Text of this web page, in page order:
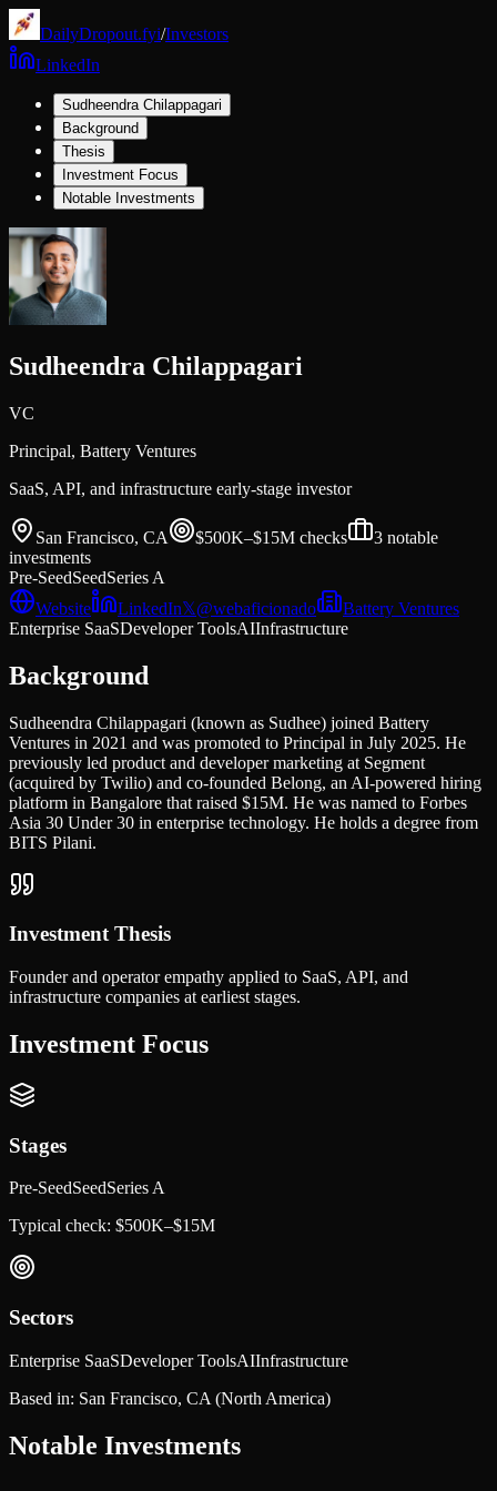
DailyDropout.fyi/Investors
LinkedIn
Sudheendra Chilappagari
Background
Thesis
Investment Focus
Notable Investments
Sudheendra Chilappagari
VC
Principal, Battery Ventures
SaaS, API, and infrastructure early-stage investor
San Francisco, CA $500K–$15M checks 3 notable
investments
Pre-SeedSeedSeries A
Website
LinkedIn𝕏@webaficionado
Battery Ventures
Enterprise SaaSDeveloper ToolsAIInfrastructure
Background
Sudheendra Chilappagari (known as Sudhee) joined Battery
Ventures in 2021 and was promoted to Principal in July 2025. He
previously led product and developer marketing at Segment
(acquired by Twilio) and co-founded Belong, an AI-powered hiring
platform in Bangalore that raised $15M. He was named to Forbes
Asia 30 Under 30 in enterprise technology. He holds a degree from
BITS Pilani.
Investment Thesis
Founder and operator empathy applied to SaaS, API, and
infrastructure companies at earliest stages.
Investment Focus
Stages
Pre-SeedSeedSeries A
Typical check: $500K–$15M
Sectors
Enterprise SaaSDeveloper ToolsAIInfrastructure
Based in: San Francisco, CA (North America)
Notable Investments